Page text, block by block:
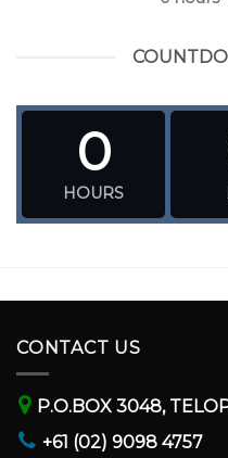
0
HOURS
CONTACT US
P.O.BOX 3048,
+61 (02) 9098 4757